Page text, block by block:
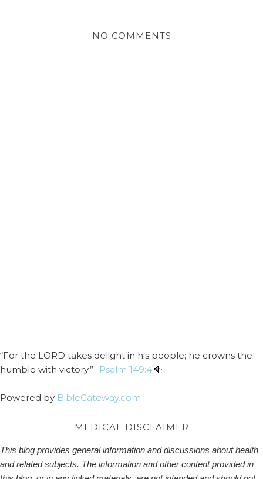
NO COMMENTS
“For the LORD takes delight in his people; he crowns the
humble with victory.” -Psalm 149:4
Powered by BibleGateway.com
MEDICAL DISCLAIMER
This blog provides general information and discussions about health
and related subjects. The information and other content provided in